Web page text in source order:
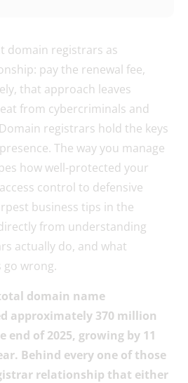
domain registrars as
pay the renewal fee,
that approach leaves
from cybercriminals and
registrars hold the keys
The way you manage
how well-protected your
control to defensive
business tips in the
from understanding
actually do, and what
go wrong.
domain name
approximately 370 million
end of 2025, growing by 11
Behind every one of those
relationship that either